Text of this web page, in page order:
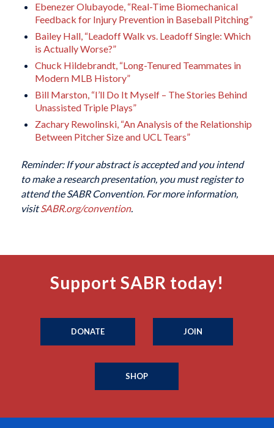
Ebenezer Olubayode, “Real-Time Biomechanical
Feedback for Injury Prevention in Baseball Pitching”
Bailey Hall, “Leadoff Walk vs. Leadoff Single: Which
is Actually Worse?”
Chuck Hildebrandt, “Long-Tenured Teammates in
Modern MLB History”
Bill Marston, “I’ll Do It Myself – The Stories Behind
Unassisted Triple Plays”
Zachary Rewolinski, “An Analysis of the Relationship
Between Pitcher Size and UCL Tears”
Reminder: If your abstract is accepted and you intend
to make a research presentation, you must register to
attend the SABR Convention. For more information,
visitSABR.org/convention.
Support SABR today!
DONATE JOIN
SHOP